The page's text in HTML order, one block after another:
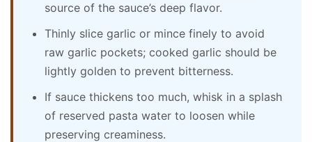
source of the sauce’s deep flavor.
Thinly slice garlic or mince finely to avoid
raw garlic pockets; cooked garlic should be
lightly golden to prevent bitterness.
If sauce thickens too much, whisk in a splash
of reserved pasta water to loosen while
preserving creaminess.